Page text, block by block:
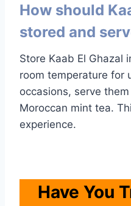
How should
stored and
Store Kaab El Ghazal
room temperature for
occasions, serve
Moroccan mint tea.
experience.
Have You